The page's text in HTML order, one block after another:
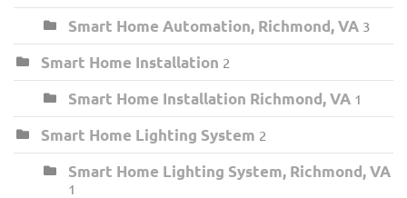
Smart Home Automation, Richmond, VA 3
Smart Home Installation 2
Smart Home Installation Richmond, VA 1
Smart Home Lighting System 2
Smart Home Lighting System, Richmond, VA
1